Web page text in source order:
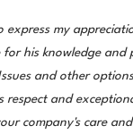
express my
for his knowledge and
and other
respect and
company's care